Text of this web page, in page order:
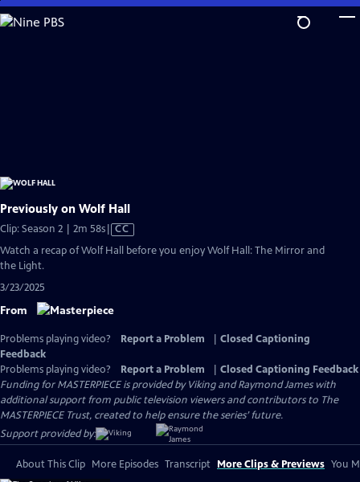
Skip
to
Previously on Wolf Hall
Clip: Season 2 | 2m 58sVideo
has
CC
Watch a recap of Wolf Hall before you enjoy Wolf Hall: The Mirror and
the Light.
3/23/2025
From
Problems playing video? Report a Problem
Closed Captioning
Feedback
Problems playing video?
Report a Problem
Closed Captioning Feedback
Funding for MASTERPIECE is provided by Viking and Raymond James with
additional support from public television viewers and contributors to The
MASTERPIECE Trust, created to help ensure the series’ future.
Support provided by:
About This Clip More Episodes Transcript More Clips & Previews You